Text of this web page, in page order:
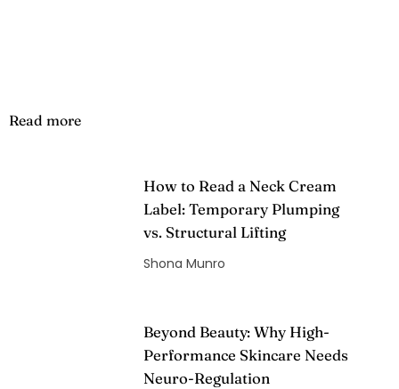
Read more
How to Read a Neck Cream
Label: Temporary Plumping
vs. Structural Lifting
Shona Munro
Beyond Beauty: Why High-
Performance Skincare Needs
Neuro-Regulation